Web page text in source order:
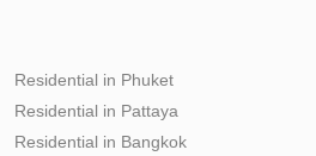
Residential in Phuket
Residential in Pattaya
Residential in Bangkok